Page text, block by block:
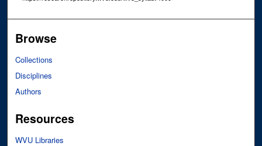
Browse
Collections
Disciplines
Authors
Resources
WVU Libraries